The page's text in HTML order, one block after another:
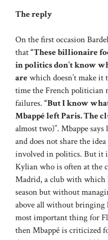
The reply
On the first occasion
that“These billionaire
in politics don’t know
arewhich doesn’t make
time the French politician
failures. “But I know
Mbappé left Paris. The
almost two)”. Mbappe
and does not share the
involved in politics. But it
Kylian who is often at the
Madrid, a club with which
season but without
above all without bringing
most important thing for
then Mbappé is criticized